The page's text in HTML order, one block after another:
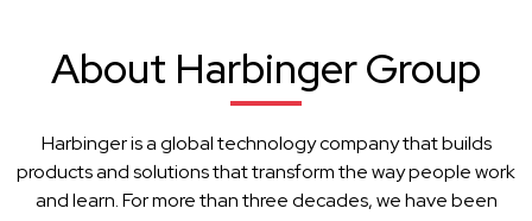
About Harbinger Group
Harbinger is a global technology company that builds
products and solutions that transform the way people work
and learn. For more than three decades, we have been